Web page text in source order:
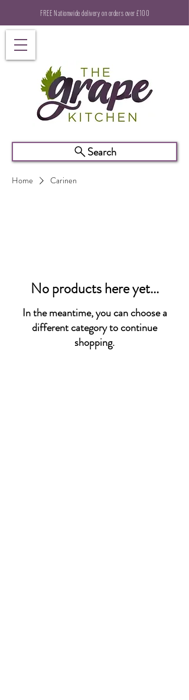
FREE Nationwide delivery on orders over £100
Search
Home Carinen
No products here yet...
In the meantime, you can choose a
different category to continue
shopping.